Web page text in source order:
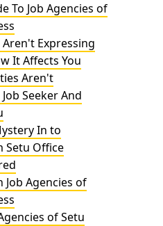
To Job Agencies of
Expressing
It Affects You
Aren't
Seeker And
In to
Setu Office
Agencies of
of Setu